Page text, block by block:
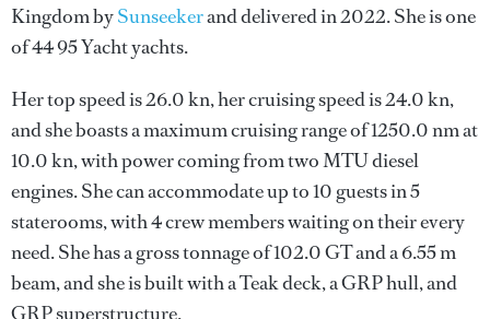
Kingdom bySunseekerand delivered in 2022. She is one
of 44 95 Yacht yachts.
Her top speed is 26.0 kn, her cruising speed is 24.0 kn,
and she boasts a maximum cruising range of 1250.0 nm at
10.0 kn, with power coming from two MTU diesel
engines. She can accommodate up to 10 guests in 5
staterooms, with 4 crew members waiting on their every
need. She has a gross tonnage of 102.0 GT and a 6.55 m
beam, and she is built with a Teak deck, a GRP hull, and
GRP superstructure.